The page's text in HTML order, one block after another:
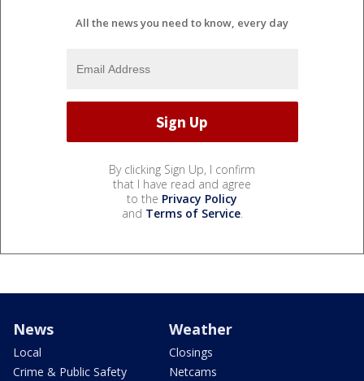
All the news you need to know, every day
By clicking Sign Up, I confirm
that I have read and agree
to the Privacy Policy
and Terms of Service.
News
Local
Crime & Public Safety
Weather
Closings
Netcams